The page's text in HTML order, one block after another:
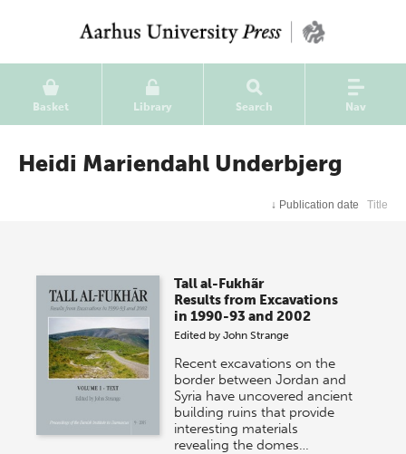
Basket Library Search Nav
Heidi Mariendahl Underbjerg
↓ Publication date Title
Tall al-Fukhãr
Results from Excavations
in 1990-93 and 2002
Edited byJohn Strange
Recent excavations on the
border between Jordan and
Syria have uncovered ancient
building ruins that provide
interesting materials
revealing the domes…